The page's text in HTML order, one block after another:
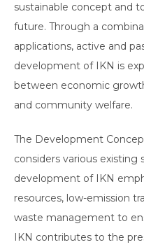
sustainable concept and
future. Through a
applications, active and
development of IKN is
between economic
and community welfare.
The Development
considers various existing
development of IKN
resources, low-emission
waste management to
IKN contributes to the